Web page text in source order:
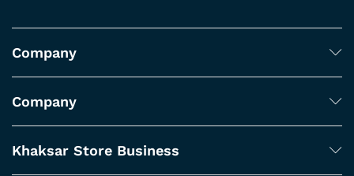
Company
Company
Khaksar Store Business